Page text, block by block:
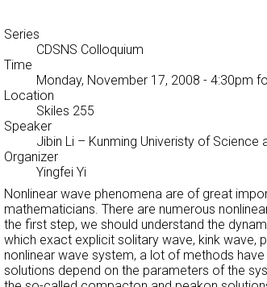
Series
CDSNS Colloquium
Time
Monday, November 17, 2008 - 4:30pm
Location
Skiles 255
Speaker
Jibin Li – Kunming Univeristy of Science
Organizer
Yingfei Yi
Nonlinear wave phenomena are of great
mathematicians. There are numerous
the first step, we should understand the
which exact explicit solitary wave, kink wave,
nonlinear wave system, a lot of methods
solutions depend on the parameters of the